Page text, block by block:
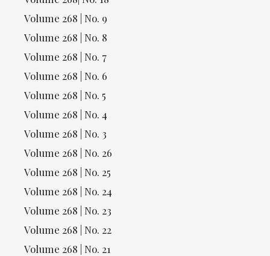
Volume 268 | No. 9
Volume 268 | No. 8
Volume 268 | No. 7
Volume 268 | No. 6
Volume 268 | No. 5
Volume 268 | No. 4
Volume 268 | No. 3
Volume 268 | No. 26
Volume 268 | No. 25
Volume 268 | No. 24
Volume 268 | No. 23
Volume 268 | No. 22
Volume 268 | No. 21